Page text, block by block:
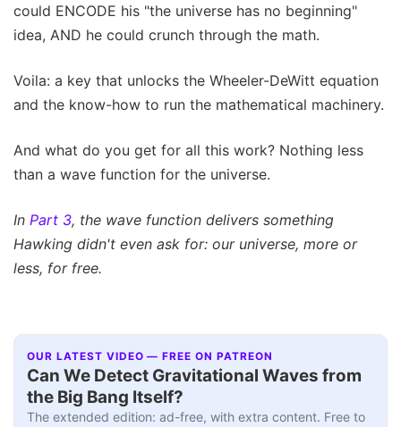
could ENCODE his "the universe has no beginning"
idea, AND he could crunch through the math.
Voila: a key that unlocks the Wheeler-DeWitt equation
and the know-how to run the mathematical machinery.
And what do you get for all this work? Nothing less
than a wave function for the universe.
In Part 3, the wave function delivers something
Hawking didn't even ask for: our universe, more or
less, for free.
OUR LATEST VIDEO — FREE ON PATREON
Can We Detect Gravitational Waves from
the Big Bang Itself?
The extended edition: ad-free, with extra content. Free to